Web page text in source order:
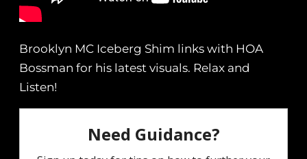
Brooklyn MC Iceberg Shim links with HOA
Bossman for his latest visuals. Relax and
Listen!